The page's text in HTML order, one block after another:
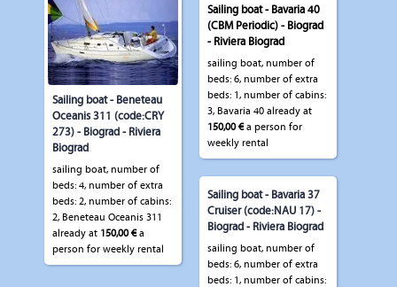
Sailing boat - Beneteau
Oceanis 311 (code:CRY
273) - Biograd - Riviera
Biograd
sailing boat, number of
beds: 4, number of extra
beds: 2, number of cabins:
2, Beneteau Oceanis 311
already at 150,00 €a
person for weekly rental
Sailing boat - Bavaria 40
(CBM Periodic) - Biograd
- Riviera Biograd
sailing boat, number of
beds: 6, number of extra
beds: 1, number of cabins:
3, Bavaria 40 already at
150,00 €a person for
weekly rental
Sailing boat - Bavaria 37
Cruiser (code:NAU 17) -
Biograd - Riviera Biograd
sailing boat, number of
beds: 6, number of extra
beds: 1, number of cabins: